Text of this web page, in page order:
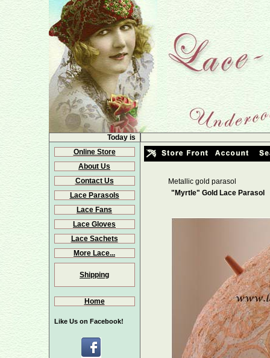
Today is
Online Store
About Us
Contact Us
Lace Parasols
Lace Fans
Lace Gloves
Lace Sachets
More Lace...
Shipping
Home
Like Us on Facebook!
Metallic gold parasol
"Myrtle" Gold Lace Parasol